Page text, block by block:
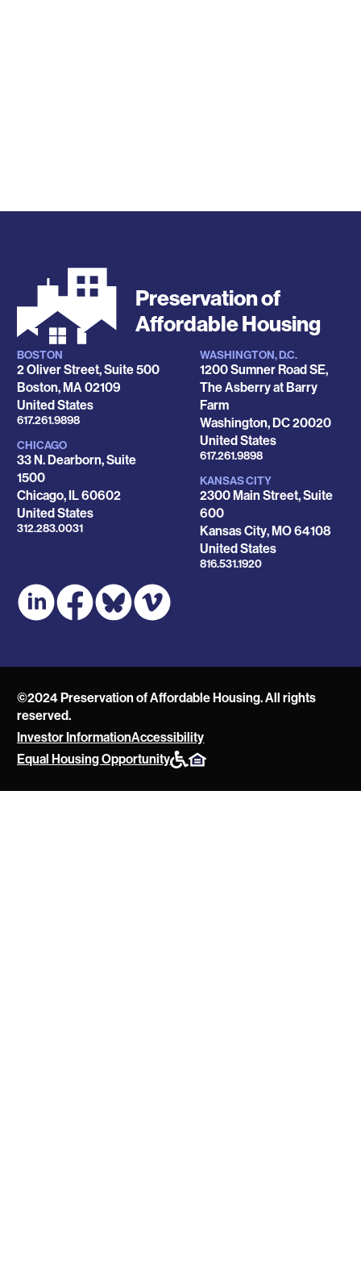
Preservation of
Affordable Housing
Locations
BOSTON
2 Oliver Street, Suite 500
Boston,MA 02109
United States
Phone
617.261.9898
CHICAGO
33 N. Dearborn, Suite
1500
Chicago, IL60602
United States
Phone
312.283.0031
WASHINGTON, D.C.
1200 Sumner Road SE,
The Asberry at Barry
Farm
Washington,DC20020
United States
Phone
617.261.9898
KANSAS CITY
2300 Main Street, Suite
600
Kansas City,MO64108
United States
Phone
816.531.1920
©2024 Preservation of Affordable Housing. All rights
reserved.
POAH
Website
Policies
Investor InformationAccessibility
Equal Housing Opportunity